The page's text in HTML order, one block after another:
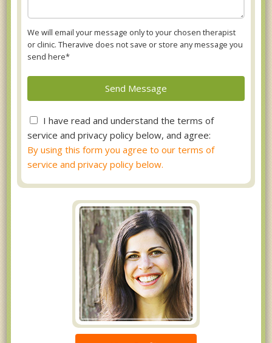
We will email your message only to your chosen therapist
or clinic. Theravive does not save or store any message you
send here*
I have read and understand the terms of
service and privacy policy below, and agree:
By using this form you agree to our terms of
service and privacy policy below.